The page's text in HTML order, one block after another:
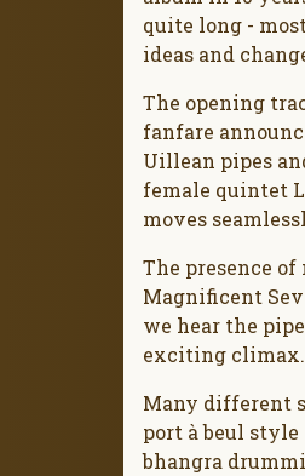
quite long -
ideas and
The opening
fanfare
Uillean pipes
female quintet
moves
The presence
Magnificent
we hear the
exciting climax.
Many different
port à beul
bhangra